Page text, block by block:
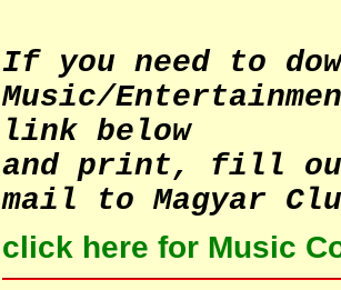
If you need to
Music/
link below
and print, fill
mail to Magyar
click here for Music